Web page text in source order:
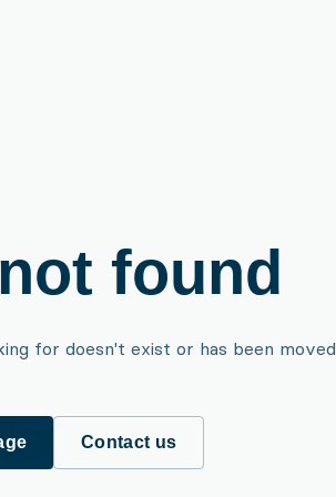
found
for doesn't exist or has been moved
Contact us